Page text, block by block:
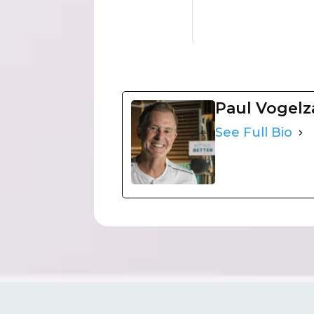
Paul
See Full Bio